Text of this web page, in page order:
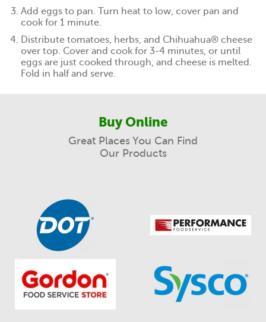
Add eggs to pan. Turn heat to low, cover pan and
cook for 1 minute.
Distribute tomatoes, herbs, and Chihuahua® cheese
over top. Cover and cook for 3-4 minutes, or until
eggs are just cooked through, and cheese is melted.
Fold in half and serve.
Buy Online
Great Places You Can Find
Our Products